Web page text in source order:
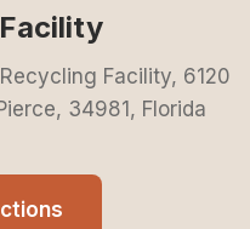
Facility, 6120
34981, Florida